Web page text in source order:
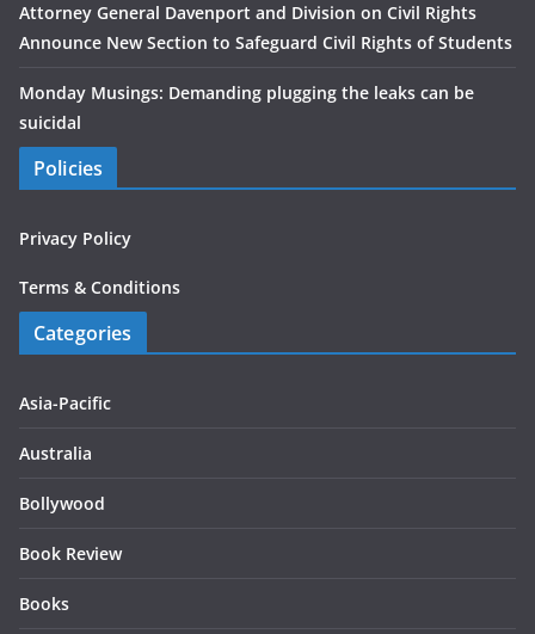
Attorney General Davenport and Division on Civil Rights
Announce New Section to Safeguard Civil Rights of Students
Monday Musings: Demanding plugging the leaks can be
suicidal
Policies
Privacy Policy
Terms & Conditions
Categories
Asia-Pacific
Australia
Bollywood
Book Review
Books